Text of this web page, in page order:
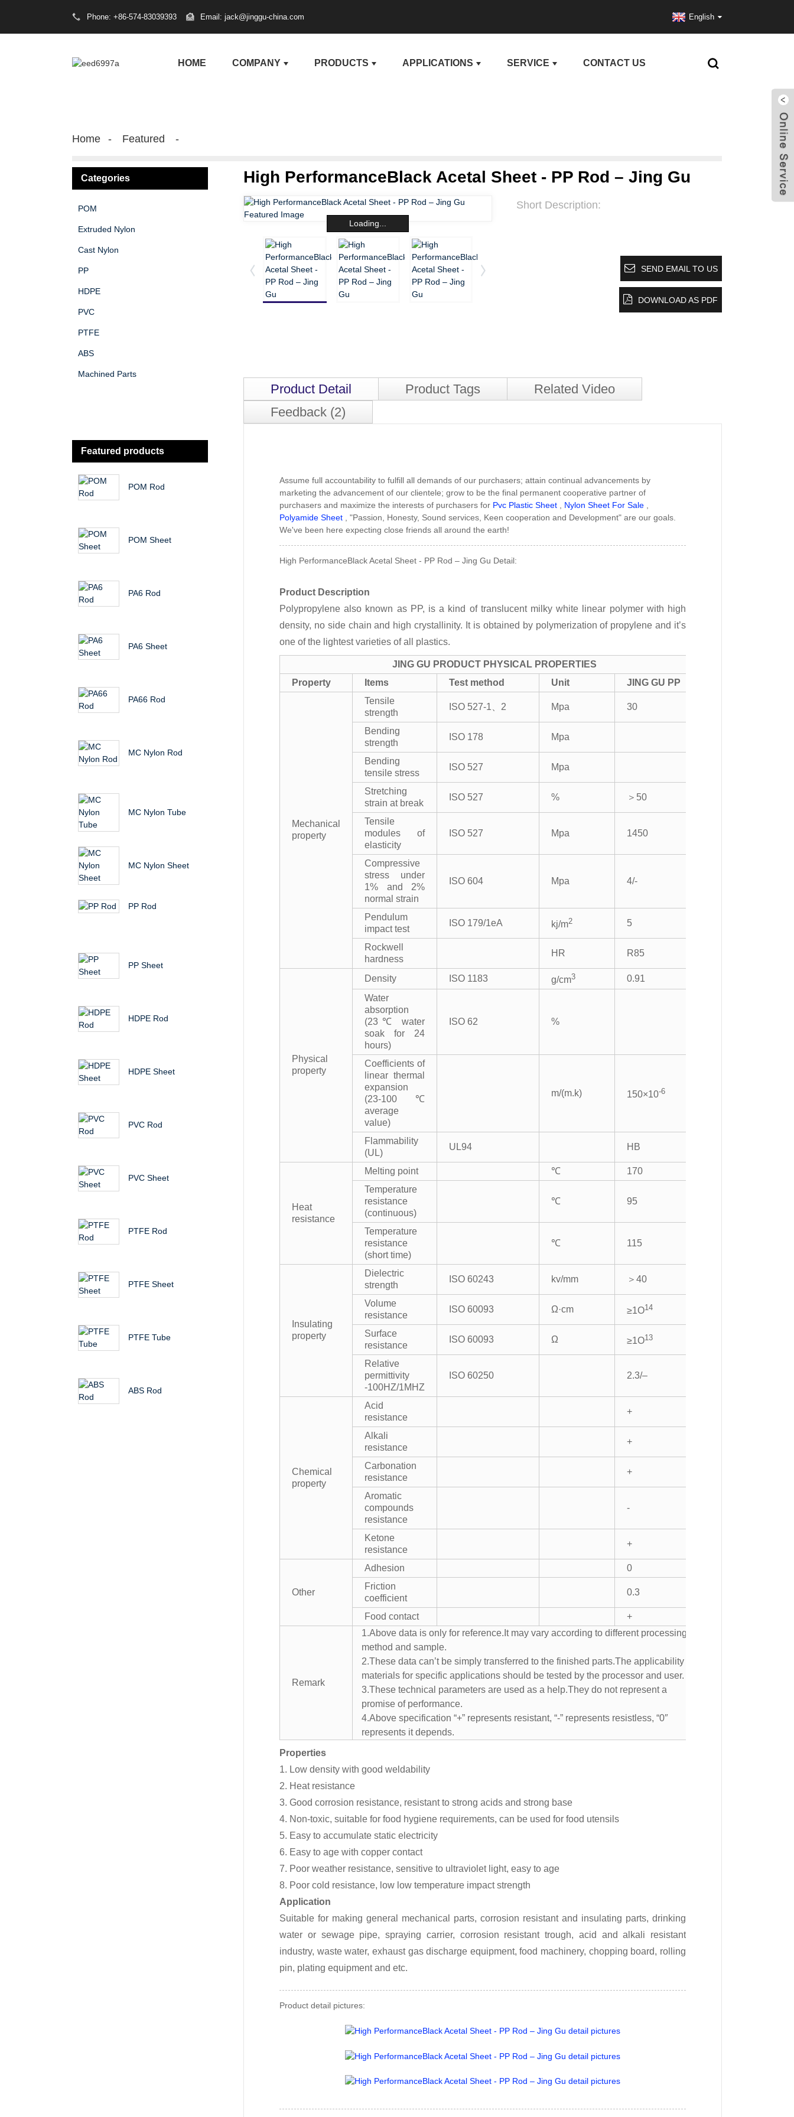
Phone: +86-574-83039393 Email: jack@jinggu-china.com English
HOME COMPANY PRODUCTS APPLICATIONS SERVICE CONTACT US
Home Featured
Categories
POM
Extruded Nylon
Cast Nylon
PP
HDPE
PVC
PTFE
ABS
Machined Parts
Featured products
POM Rod
POM Sheet
PA6 Rod
PA6 Sheet
PA66 Rod
MC Nylon Rod
MC Nylon Tube
MC Nylon Sheet
PP Rod
PP Sheet
HDPE Rod
HDPE Sheet
PVC Rod
PVC Sheet
PTFE Rod
PTFE Sheet
PTFE Tube
ABS Rod
High PerformanceBlack Acetal Sheet - PP Rod – Jing Gu
Loading...
Short Description:
SEND EMAIL TO US
DOWNLOAD AS PDF
Product Detail Product Tags
Related Video
Feedback (2)
Assume full accountability to fulfill all demands of our purchasers; attain continual advancements by
marketing the advancement of our clientele; grow to be the final permanent cooperative partner of
purchasers and maximize the interests of purchasers for Pvc Plastic Sheet Nylon Sheet For Sale
Polyamide Sheet , "Passion, Honesty, Sound services, Keen cooperation and Development" are our goals.
We've been here expecting close friends all around the earth!
High PerformanceBlack Acetal Sheet - PP Rod – Jing Gu Detail:
Product Description
Polypropylene also known as PP, is a kind of translucent milky white linear polymer with high
density, no side chain and high crystallinity. It is obtained by polymerization of propylene and it’s
one of the lightest varieties of all plastics.
JING GU PRODUCT PHYSICAL PROPERTIES
Property
Items Test method Unit JING GU PP
Mechanical
property
Tensile
strength
ISO 527-1、2 Mpa 30
Bending
strength
ISO 178 Mpa
Bending
tensile stress
ISO 527 Mpa
Stretching
strain at break
ISO 527 % ＞50
Tensile
modules of
elasticity
ISO 527 Mpa 1450
Compressive
stress under
1% and 2%
normal strain
ISO 604 Mpa 4/-
Pendulum
impact test
ISO 179/1eA kj/m2 5
Rockwell
hardness
HR R85
Physical
property
Density ISO 1183 g/cm3
0.91
Water
absorption
(23℃ water
soak for 24
hours)
ISO 62 %
Coefficients of
linear thermal
expansion
(23-100℃
average
value)
m/(m.k) 150×10-6
Flammability
(UL)
UL94 HB
Heat
resistance
Melting point ℃
170
Temperature
resistance
(continuous)
℃ 95
Temperature
resistance
(short time)
℃ 115
Insulating
property
Dielectric
strength
ISO 60243 kv/mm ＞40
Volume
resistance
ISO 60093 Ω·cm ≥1O14
Surface
resistance
ISO 60093 Ω ≥1O13
Relative
permittivity
-100HZ/1MHZ
ISO 60250 2.3/–
Chemical
property
Acid
resistance
+
Alkali
resistance
+
Carbonation
resistance
+
Aromatic
compounds
resistance
-
Ketone
resistance
+
Other
Adhesion
0
Friction
coefficient
0.3
Food contact +
Remark
1.Above data is only for reference.It may vary according to different processing
method and sample.
2.These data can’t be simply transferred to the finished parts.The applicability of
materials for specific applications should be tested by the processor and user.
3.These technical parameters are used as a help.They do not represent a
promise of performance.
4.Above specification “+” represents resistant, “-” represents resistless, “0″
represents it depends.
Properties
1. Low density with good weldability
2. Heat resistance
3. Good corrosion resistance, resistant to strong acids and strong base
4. Non-toxic, suitable for food hygiene requirements, can be used for food utensils
5. Easy to accumulate static electricity
6. Easy to age with copper contact
7. Poor weather resistance, sensitive to ultraviolet light, easy to age
8. Poor cold resistance, low low temperature impact strength
Application
Suitable for making general mechanical parts, corrosion resistant and insulating parts, drinking
water or sewage pipe, spraying carrier, corrosion resistant trough, acid and alkali resistant
industry, waste water, exhaust gas discharge equipment, food machinery, chopping board, rolling
pin, plating equipment and etc.
Product detail pictures: